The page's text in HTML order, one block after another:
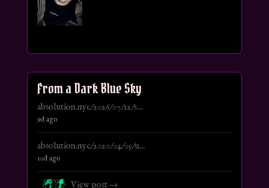
From a Dark Blue Sky
absolution.nyc/2026/07/12/s...
9d ago
absolution.nyc/2020/04/05/u...
10d ago
View post →